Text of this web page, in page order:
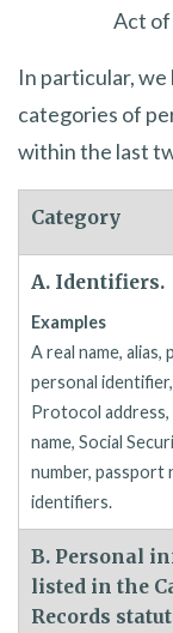
Act of
In particular,
categories of
within the last
Category
A. Identifiers.
Examples
A real name,
personal
Protocol address,
name, Social
number, passport
identifiers.
B. Personal
listed in the
Records